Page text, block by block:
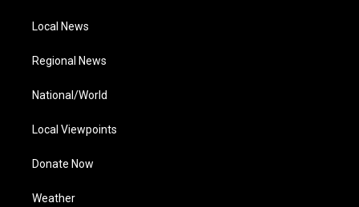
Local News
Regional News
National/World
Local Viewpoints
Donate Now
Weather